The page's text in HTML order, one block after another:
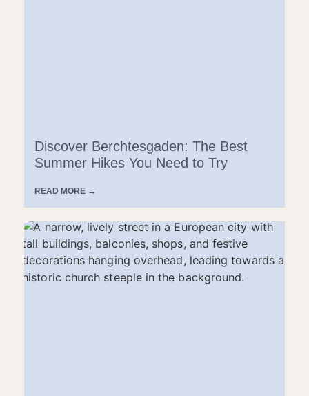
Discover Berchtesgaden: The Best
Summer Hikes You Need to Try
READ MORE →